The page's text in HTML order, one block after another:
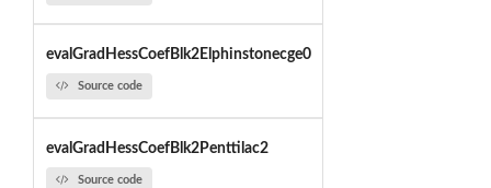
evalGradHessCoefBlk2Elphinstonecge0
Source code
evalGradHessCoefBlk2Penttilac2
Source code